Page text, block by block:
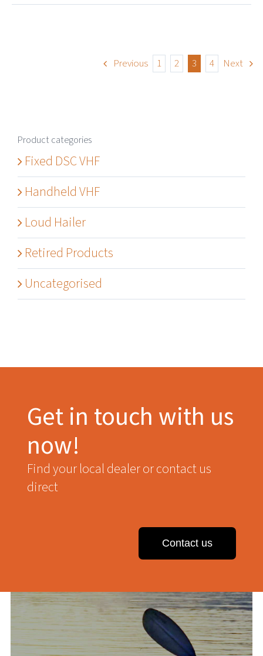
Previous 1 2 3 4 Next
Product categories
Fixed DSC VHF
Handheld VHF
Loud Hailer
Retired Products
Uncategorised
Get in touch with us
now!
Find your local dealer or contact us
direct
Contact us